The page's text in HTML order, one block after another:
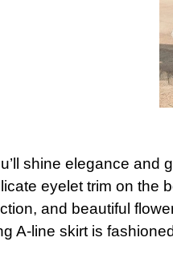
shine elegance and
eyelet trim on the
and beautiful
A-line skirt is